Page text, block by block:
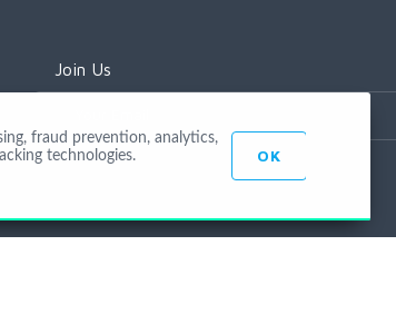
Join Us
fraud prevention, analytics,
technologies.
OK